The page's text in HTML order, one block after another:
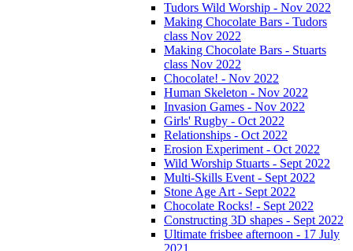
Tudors Wild Worship - Nov 2022
Making Chocolate Bars - Tudors
class Nov 2022
Making Chocolate Bars - Stuarts
class Nov 2022
Chocolate! - Nov 2022
Human Skeleton - Nov 2022
Invasion Games - Nov 2022
Girls' Rugby - Oct 2022
Relationships - Oct 2022
Erosion Experiment - Oct 2022
Wild Worship Stuarts - Sept 2022
Multi-Skills Event - Sept 2022
Stone Age Art - Sept 2022
Chocolate Rocks! - Sept 2022
Constructing 3D shapes - Sept 2022
Ultimate frisbee afternoon - 17 July